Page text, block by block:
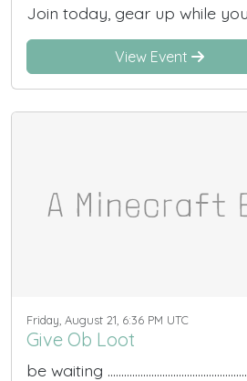
Join today, gear up while you
View Event
Friday, August 21, 6:36 PM UTC
Give Ob Loot
be waiting